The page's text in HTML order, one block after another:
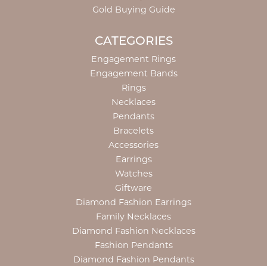
Gold Buying Guide
CATEGORIES
Engagement Rings
Engagement Bands
Rings
Necklaces
Pendants
Bracelets
Accessories
Earrings
Watches
Giftware
Diamond Fashion Earrings
Family Necklaces
Diamond Fashion Necklaces
Fashion Pendants
Diamond Fashion Pendants